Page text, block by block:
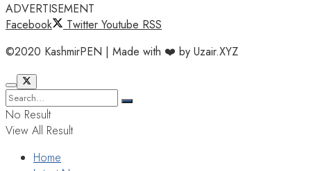
ADVERTISEMENT
Facebook
Twitter Youtube RSS
©2020 KashmirPEN | Made with ❤️ by Uzair.XYZ
No Result
View All Result
Home